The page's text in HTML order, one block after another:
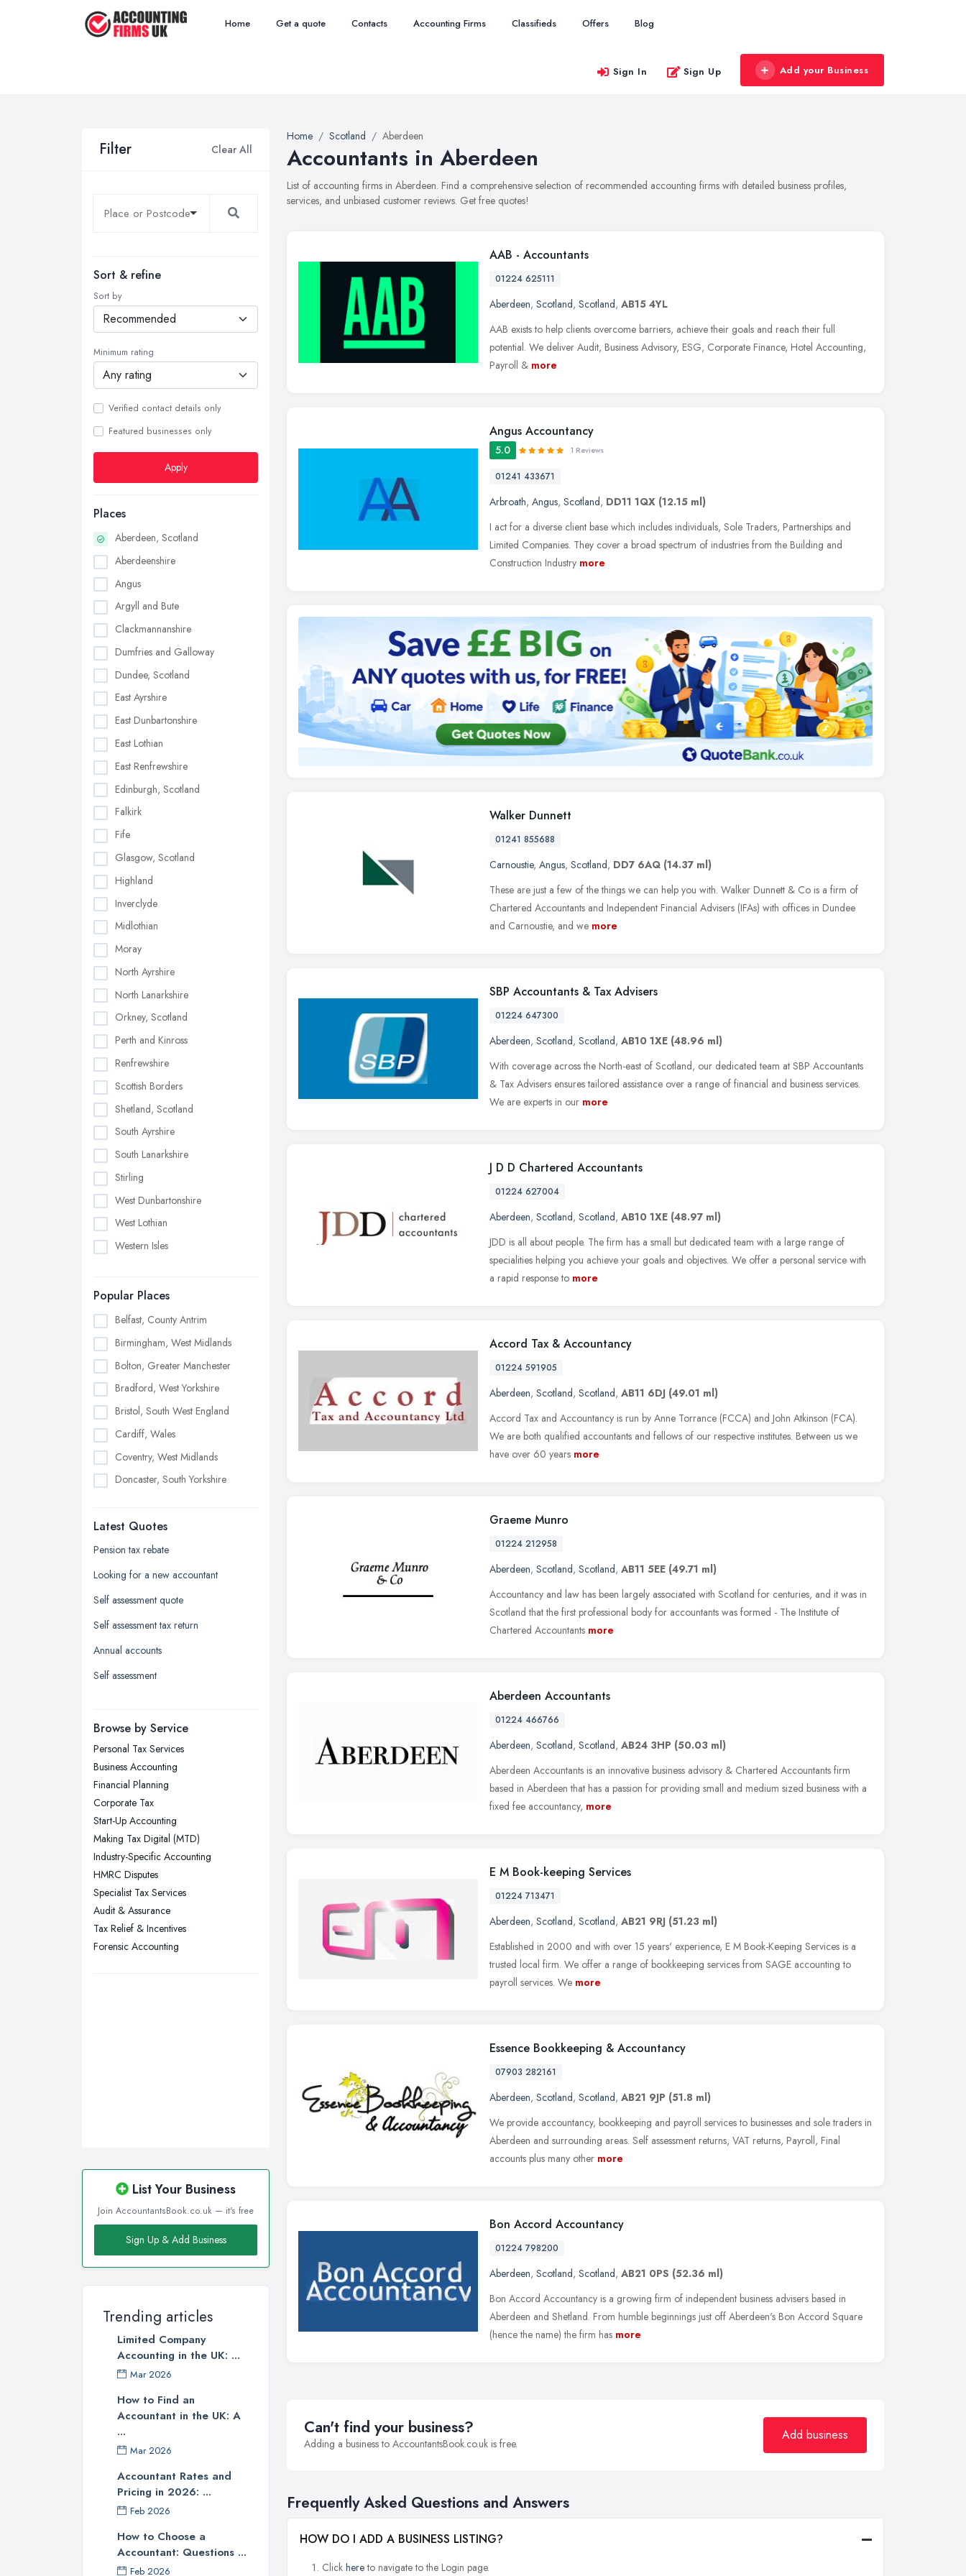
Home Get a quote Contacts Accounting Firms Classifieds Offers Blog
Sign In Sign Up Add your Business
Filter Clear All
Sort & refine
Sort by
Minimum rating
Verified contact details only
Featured businesses only
Apply
Places
Aberdeen, Scotland
Aberdeenshire
Angus
Argyll and Bute
Clackmannanshire
Dumfries and Galloway
Dundee, Scotland
East Ayrshire
East Dunbartonshire
East Lothian
East Renfrewshire
Edinburgh, Scotland
Falkirk
Fife
Glasgow, Scotland
Highland
Inverclyde
Midlothian
Moray
North Ayrshire
North Lanarkshire
Orkney, Scotland
Perth and Kinross
Renfrewshire
Scottish Borders
Shetland, Scotland
South Ayrshire
South Lanarkshire
Stirling
West Dunbartonshire
West Lothian
Western Isles
Popular Places
Belfast, County Antrim
Birmingham, West Midlands
Bolton, Greater Manchester
Bradford, West Yorkshire
Bristol, South West England
Cardiff, Wales
Coventry, West Midlands
Doncaster, South Yorkshire
Edinburgh, Scotland
Glasgow, Scotland
Kingston upon Hull, East Riding of
Leeds, West Yorkshire
Leicester, Leicestershire
Liverpool, Merseyside
London
Newcastle upon Tyne, Tyne and
Nottingham, Nottinghamshire
Plymouth, Devon
Sheffield, South Yorkshire
Stockport, Greater Manchester
Sunderland, Tyne and Wear
Swansea, Swansea
Wakefield, West Yorkshire
Walsall, West Midlands
Wigan, Greater Manchester
Latest Quotes
Pension tax rebate
Looking for a new accountant
Self assessment quote
Self assessment tax return
Annual accounts
Self assessment
Browse by Service
Personal Tax Services
Business Accounting
Financial Planning
Corporate Tax
Start-Up Accounting
Making Tax Digital (MTD)
Industry-Specific Accounting
HMRC Disputes
Specialist Tax Services
Audit & Assurance
Tax Relief & Incentives
Forensic Accounting
List Your Business
Join AccountantsBook.co.uk — it's free
Sign Up & Add Business
Trending articles
Limited Company
Accounting in the UK: ...
Mar 2026
How to Find an
Accountant in the UK: A
...
Mar 2026
Accountant Rates and
Pricing in 2026: ...
Feb 2026
How to Choose a
Accountant: Questions ...
Feb 2026
Home Scotland Aberdeen
Accountants in Aberdeen
List of accounting firms in Aberdeen. Find a comprehensive selection of recommended accounting firms with detailed business profiles,
services, and unbiased customer reviews. Get free quotes!
AAB - Accountants
01224 625111
Aberdeen, Scotland, Scotland, AB15 4YL
AAB exists to help clients overcome barriers, achieve their goals and reach their full
potential. We deliver Audit, Business Advisory, ESG, Corporate Finance, Hotel Accounting,
Payroll & more
Angus Accountancy
5.0 1 Reviews
01241 433671
Arbroath, Angus, Scotland, DD11 1QX (12.15 ml)
I act for a diverse client base which includes individuals, Sole Traders, Partnerships and
Limited Companies. They cover a broad spectrum of industries from the Building and
Construction Industry more
Walker Dunnett
01241 855688
Carnoustie, Angus, Scotland, DD7 6AQ (14.37 ml)
These are just a few of the things we can help you with. Walker Dunnett & Co is a firm of
Chartered Accountants and Independent Financial Advisers (IFAs) with offices in Dundee
and Carnoustie, and we more
SBP Accountants & Tax Advisers
01224 647300
Aberdeen, Scotland, Scotland, AB10 1XE (48.96 ml)
With coverage across the North-east of Scotland, our dedicated team at SBP Accountants
& Tax Advisers ensures tailored assistance over a range of financial and business services.
We are experts in our more
J D D Chartered Accountants
01224 627004
Aberdeen, Scotland, Scotland, AB10 1XE (48.97 ml)
JDD is all about people. The firm has a small but dedicated team with a large range of
specialities helping you achieve your goals and objectives. We offer a personal service with
a rapid response to more
Accord Tax & Accountancy
01224 591905
Aberdeen, Scotland, Scotland, AB11 6DJ (49.01 ml)
Accord Tax and Accountancy is run by Anne Torrance (FCCA) and John Atkinson (FCA).
We are both qualified accountants and fellows of our respective institutes. Between us we
have over 60 years more
Graeme Munro
01224 212958
Aberdeen, Scotland, Scotland, AB11 5EE (49.71 ml)
Accountancy and law has been largely associated with Scotland for centuries, and it was in
Scotland that the first professional body for accountants was formed - The Institute of
Chartered Accountants more
Aberdeen Accountants
01224 466766
Aberdeen, Scotland, Scotland, AB24 3HP (50.03 ml)
Aberdeen Accountants is an innovative business advisory & Chartered Accountants firm
based in Aberdeen that has a passion for providing small and medium sized business with a
fixed fee accountancy, more
E M Book-keeping Services
01224 713471
Aberdeen, Scotland, Scotland, AB21 9RJ (51.23 ml)
Established in 2000 and with over 15 years' experience, E M Book-Keeping Services is a
trusted local firm. We offer a range of bookkeeping services from SAGE accounting to
payroll services. We more
Essence Bookkeeping & Accountancy
07903 282161
Aberdeen, Scotland, Scotland, AB21 9JP (51.8 ml)
We provide accountancy, bookkeeping and payroll services to businesses and sole traders in
Aberdeen and surrounding areas. Self assessment returns, VAT returns, Payroll, Final
accounts plus many other more
Bon Accord Accountancy
01224 798200
Aberdeen, Scotland, Scotland, AB21 0PS (52.36 ml)
Bon Accord Accountancy is a growing firm of independent business advisers based in
Aberdeen and Shetland. From humble beginnings just off Aberdeen's Bon Accord Square
(hence the name) the firm has more
Can't find your business?
Adding a business to AccountantsBook.co.uk is free.
Add business
Frequently Asked Questions and Answers
HOW DO I ADD A BUSINESS LISTING?
Click hereto navigate to the Login page.